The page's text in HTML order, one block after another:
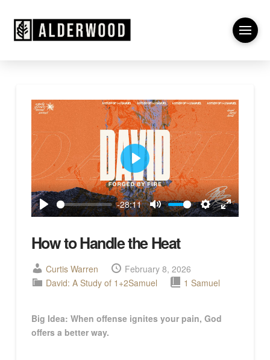
Play
-28:11
Mute
Settings
Enter
Play
How to Handle the Heat
Curtis Warren
February 8, 2026
David: A Study of 1+2Samuel
1 Samuel
Big Idea: When offense ignites your pain, God
offers a better way.